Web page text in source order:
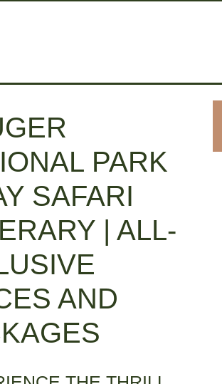
PARK
SAFARI
| ALL-
AND